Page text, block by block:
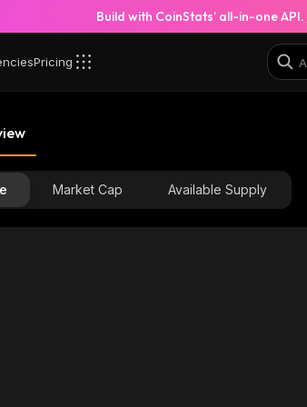
Build with CoinStats’ all-in-one API.
Pricing
Market Cap Available Supply